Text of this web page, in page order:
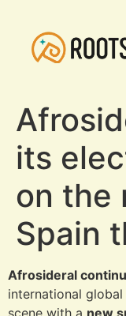
its
on the
Spain
Afrosideral
international
scene with a new